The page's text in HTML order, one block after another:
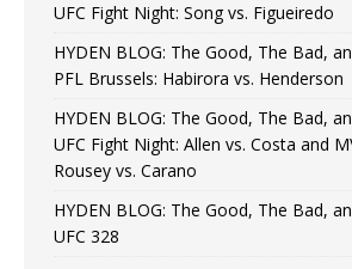
UFC Fight Night: Song vs. Figueiredo
HYDEN BLOG: The Good, The Bad,
PFL Brussels: Habirora vs. Henderson
HYDEN BLOG: The Good, The Bad,
UFC Fight Night: Allen vs. Costa and
Rousey vs. Carano
HYDEN BLOG: The Good, The Bad,
UFC 328